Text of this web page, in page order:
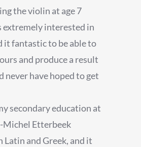
the violin at age 7
extremely interested in
it fantastic to be able to
and produce a result
never have hoped to get
secondary education at
Michel Etterbeek
Latin and Greek, and it